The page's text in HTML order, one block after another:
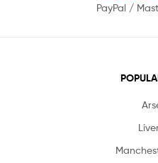
PayPal /